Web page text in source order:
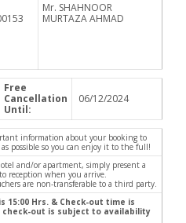
Mr. SHAHNOOR
MURTAZA AHMAD
Free
Cancellation
Until:
06/12/2024
information about your booking to
possible so you can enjoy it to the full!
and/or apartment, simply present a
reception when you arrive.
are non-transferable to a third party.
15:00 Hrs. & Check-out time is
check-out is subject to availability